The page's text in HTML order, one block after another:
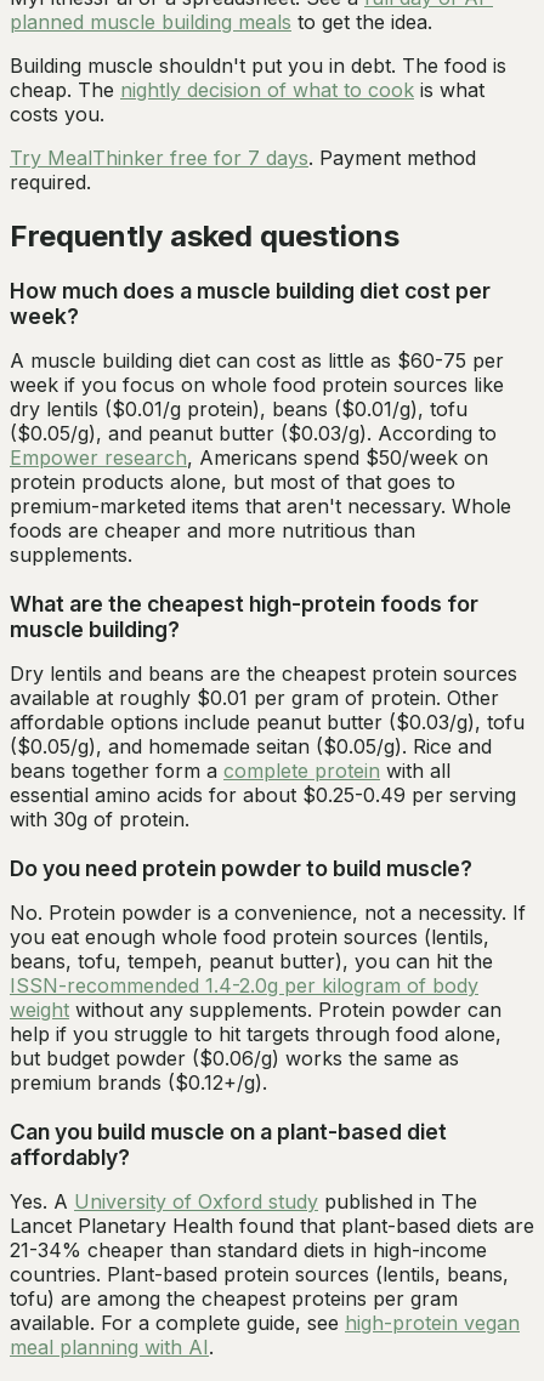
planned muscle building meals to get the idea.
Building muscle shouldn't put you in debt. The food is
cheap. The nightly decision of what to cook is what
costs you.
Try MealThinker free for 7 days. Payment method
required.
Frequently asked questions
How much does a muscle building diet cost per
week?
A muscle building diet can cost as little as $60-75 per
week if you focus on whole food protein sources like
dry lentils ($0.01/g protein), beans ($0.01/g), tofu
($0.05/g), and peanut butter ($0.03/g). According to
Empower research, Americans spend $50/week on
protein products alone, but most of that goes to
premium-marketed items that aren't necessary. Whole
foods are cheaper and more nutritious than
supplements.
What are the cheapest high-protein foods for
muscle building?
Dry lentils and beans are the cheapest protein sources
available at roughly $0.01 per gram of protein. Other
affordable options include peanut butter ($0.03/g), tofu
($0.05/g), and homemade seitan ($0.05/g). Rice and
beans together form a complete protein with all
essential amino acids for about $0.25-0.49 per serving
with 30g of protein.
Do you need protein powder to build muscle?
No. Protein powder is a convenience, not a necessity. If
you eat enough whole food protein sources (lentils,
beans, tofu, tempeh, peanut butter), you can hit the
ISSN-recommended 1.4-2.0g per kilogram of body
weight without any supplements. Protein powder can
help if you struggle to hit targets through food alone,
but budget powder ($0.06/g) works the same as
premium brands ($0.12+/g).
Can you build muscle on a plant-based diet
affordably?
Yes. A University of Oxford study published in The
Lancet Planetary Health found that plant-based diets are
21-34% cheaper than standard diets in high-income
countries. Plant-based protein sources (lentils, beans,
tofu) are among the cheapest proteins per gram
available. For a complete guide, see high-protein vegan
meal planning with AI.